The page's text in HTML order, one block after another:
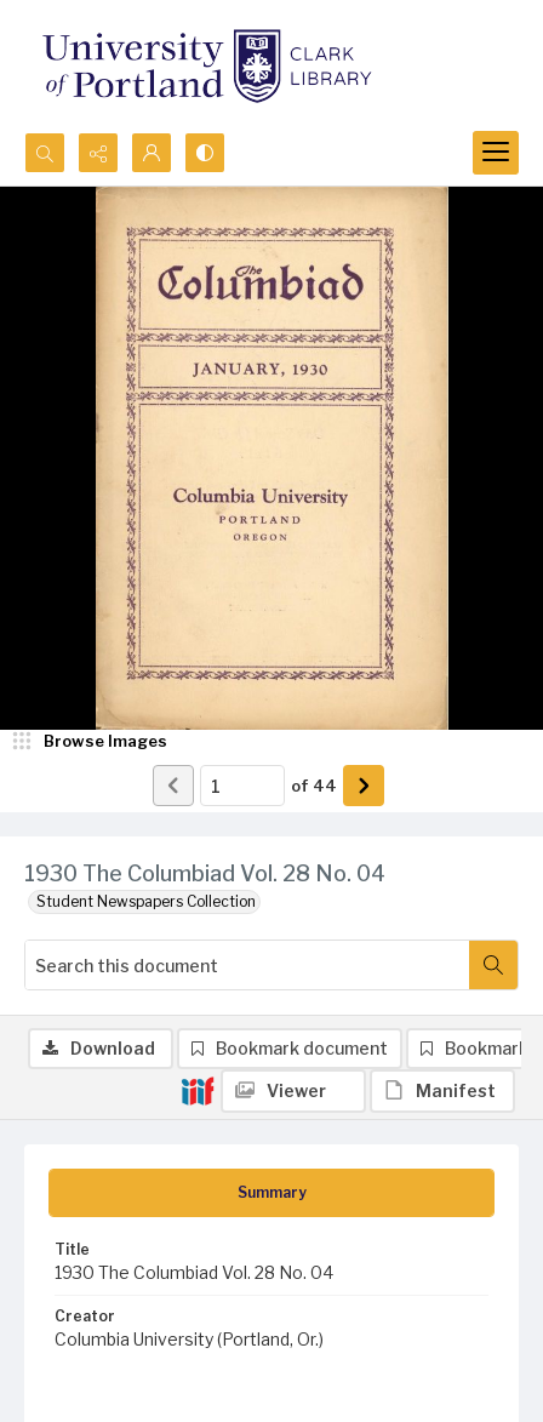
Search...
Advanced search
1930 The Columbiad Vol. 28 No. 04
Student Newspapers Collection
Browse Images
of 44
Summary
Title
1930 The Columbiad Vol. 28 No. 04
Creator
Columbia University (Portland, Or.)
Download Bookmark document Bookmark
Viewer Manifest